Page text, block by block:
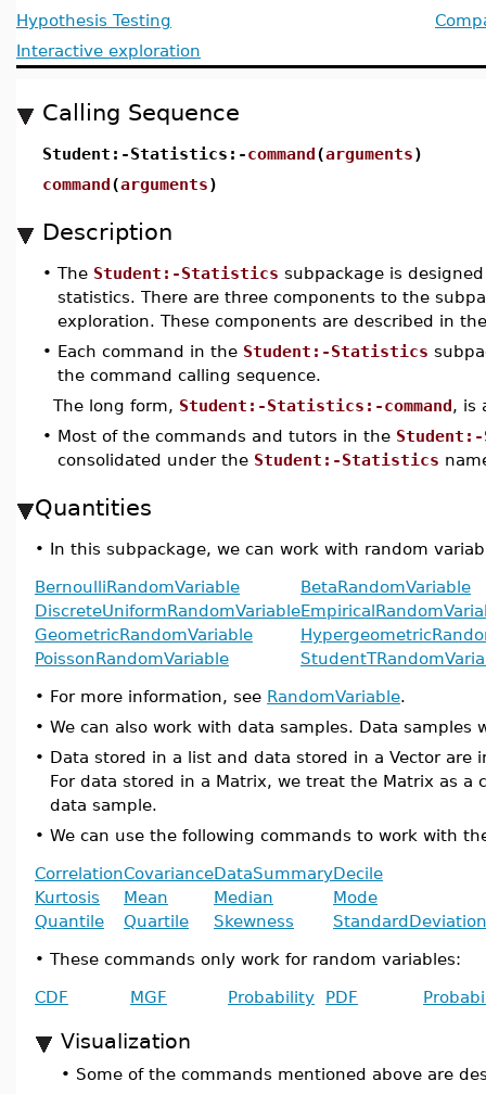
Hypothesis Testing
Interactive exploration
Calling Sequence
Student:-Statistics:-command(arguments)
command(arguments)
Description
• The Student:-Statistics subpackage is
statistics. There are three components to the
exploration. These components are described in
• Each command in the Student:-Statistics
the command calling sequence.
The long form, Student:-Statistics:-command, is
• Most of the commands and tutors in the
consolidated under the Student:-Statistics
Quantities
• In this subpackage, we can work with random
BernoulliRandomVariable
BetaRandomVariable
DiscreteUniformRandomVariable
GeometricRandomVariable
PoissonRandomVariable
• For more information, see RandomVariable.
• We can also work with data samples. Data
• Data stored in a list and data stored in a Vector
For data stored in a Matrix, we treat the Matrix as
data sample.
• We can use the following commands to work with
CorrelationCovarianceDataSummaryDecile
Kurtosis
Mean Median
Mode
Quantile
Quartile Skewness StandardDeviation
• These commands only work for random variables:
CDF MGF Probability PDF
Visualization
• Some of the commands mentioned above are